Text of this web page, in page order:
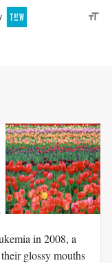
in 2008, a
glossy mouths